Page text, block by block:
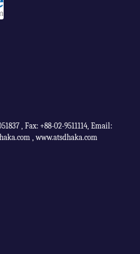
, Fax: +88-02-9511114, Email:
,www.atsdhaka.com